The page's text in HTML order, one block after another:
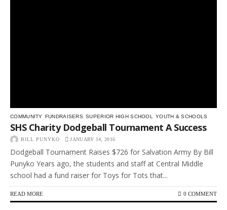
COMMUNITY FUNDRAISERS SUPERIOR HIGH SCHOOL YOUTH & SCHOOLS
SHS Charity Dodgeball Tournament A Success
BILL PUNYKO JANUARY 14, 2016
Dodgeball Tournament Raises $726 for Salvation Army By Bill
Punyko Years ago, the students and staff at Central Middle
school had a fund raiser for Toys for Tots that...
READ MORE 0 COMMENT